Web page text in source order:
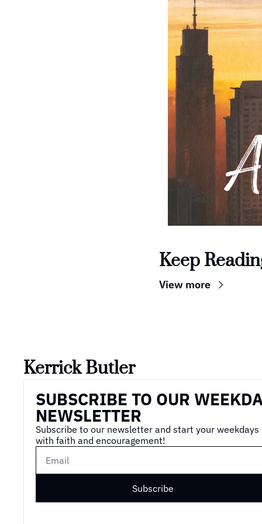
Keep
View more
Kerrick Butler
SUBSCRIBE TO OUR
NEWSLETTER
Subscribe to our newsletter and start your weekdays
with faith and encouragement!
Subscribe